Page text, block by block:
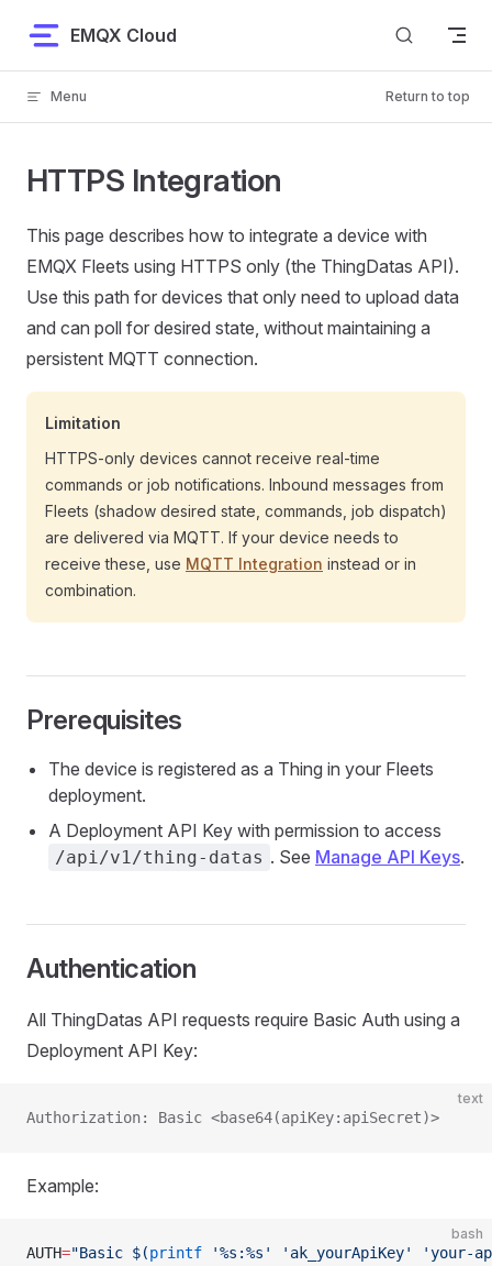
Skip to content
EMQX Cloud
Menu Return to top
HTTPS Integration
This page describes how to integrate a device with
EMQX Fleets using HTTPS only (the ThingDatas API).
Use this path for devices that only need to upload data
and can poll for desired state, without maintaining a
persistent MQTT connection.
Limitation
HTTPS-only devices cannot receive real-time
commands or job notifications. Inbound messages from
Fleets (shadow desired state, commands, job dispatch)
are delivered via MQTT. If your device needs to
receive these, use MQTT Integration instead or in
combination.
Prerequisites
The device is registered as a Thing in your Fleets
deployment.
A Deployment API Key with permission to access
/api/v1/thing-datas . See Manage API Keys.
Authentication
All ThingDatas API requests require Basic Auth using a
Deployment API Key:
text
Authorization: Basic <base64(apiKey:apiSecret)>
Example:
bash
AUTH="Basic $(printf '%s:%s' 'ak_yourApiKey' 'your-